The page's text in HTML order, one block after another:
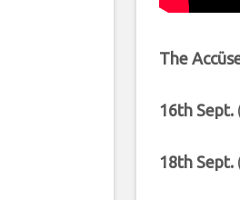
The
16th Sept.
18th Sept.